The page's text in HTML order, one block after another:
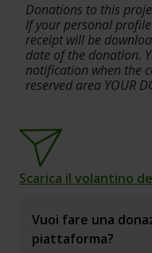
Donations to this
If your personal
receipt will be
date of the donation.
notification when the
reserved area YOUR
Scarica il volantino
Vuoi fare una
piattaforma?